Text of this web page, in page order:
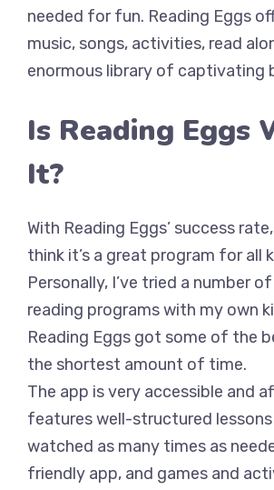
needed for fun. Reading Eggs
music, songs, activities, read
enormous library of captivating
Is Reading Eggs
It?
With Reading Eggs’ success
think it’s a great program for all
Personally, I’ve tried a number
reading programs with my own
Reading Eggs got some of the
the shortest amount of time.
The app is very accessible and
features well-structured
watched as many times as
friendly app, and games and